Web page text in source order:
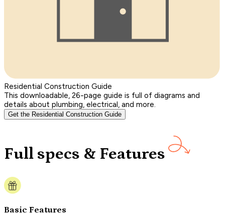
Residential Construction Guide
This downloadable, 26-page guide is full of diagrams and
details about plumbing, electrical, and more.
Get the Residential Construction Guide
Full specs & Features
Basic Features